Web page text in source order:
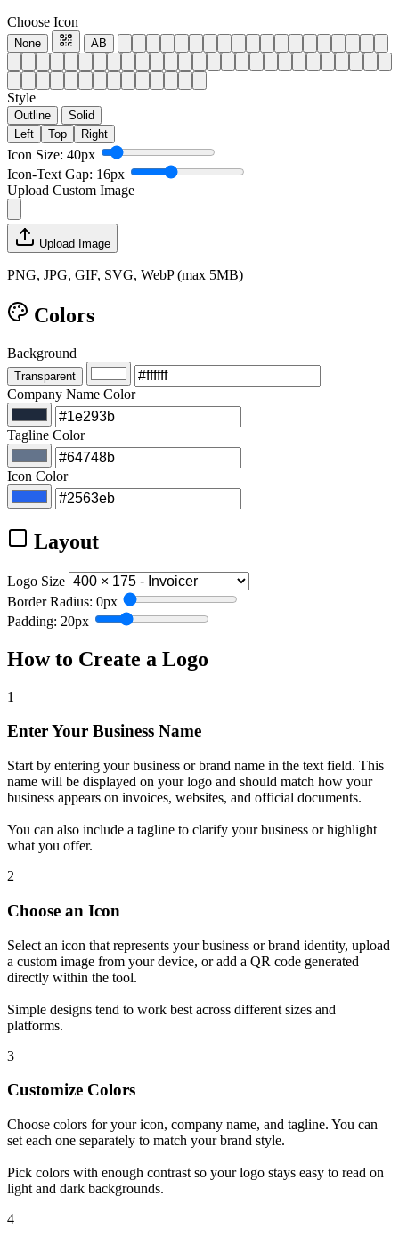
Choose Icon
None AB
Style
Outline
Solid
Left
Top Right
Icon Size: 40px
Icon-Text Gap: 16px
Upload Custom Image
Upload Image
PNG, JPG, GIF, SVG, WebP (max 5MB)
Colors
Background
Transparent
Company Name Color
Tagline Color
Icon Color
Layout
Logo Size
Border Radius: 0px
Padding: 20px
How to Create a Logo
1
Enter Your Business Name
Start by entering your business or brand name in the text field. This
name will be displayed on your logo and should match how your
business appears on invoices, websites, and official documents.
You can also include a tagline to clarify your business or highlight
what you offer.
2
Choose an Icon
Select an icon that represents your business or brand identity, upload
a custom image from your device, or add a QR code generated
directly within the tool.
Simple designs tend to work best across different sizes and
platforms.
3
Customize Colors
Choose colors for your icon, company name, and tagline. You can
set each one separately to match your brand style.
Pick colors with enough contrast so your logo stays easy to read on
light and dark backgrounds.
4